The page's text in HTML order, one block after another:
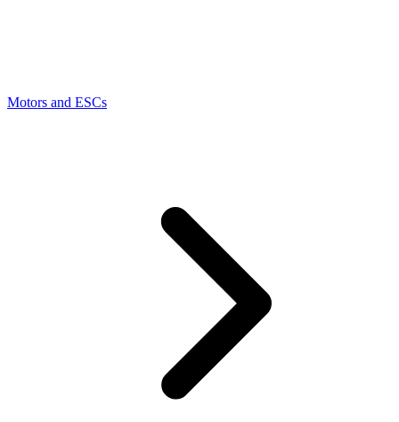
Motors and ESCs